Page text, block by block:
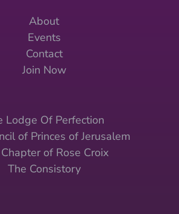
About
Events
Contact
Join Now
Lodge Of Perfection
of Princes of Jerusalem
of Rose Croix
The Consistory